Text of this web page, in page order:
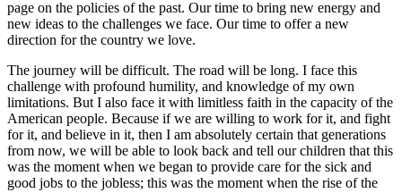
page on the policies of the past. Our time to bring new energy and
new ideas to the challenges we face. Our time to offer a new
direction for the country we love.
The journey will be difficult. The road will be long. I face this
challenge with profound humility, and knowledge of my own
limitations. But I also face it with limitless faith in the capacity of the
American people. Because if we are willing to work for it, and fight
for it, and believe in it, then I am absolutely certain that generations
from now, we will be able to look back and tell our children that this
was the moment when we began to provide care for the sick and
good jobs to the jobless; this was the moment when the rise of the